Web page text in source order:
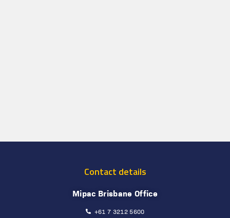
Contact details
Mipac Brisbane Office
+61 7 3212 5600